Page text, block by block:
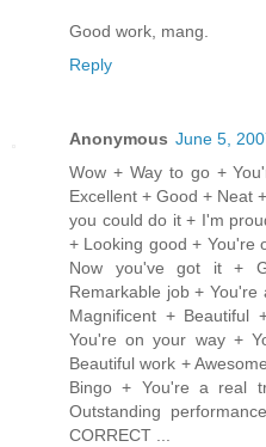
Good work, mang.
Reply
Anonymous June 5,
Wow + Way to go +
Excellent + Good + Neat
you could do it + I'm
+ Looking good + You're
Now you've got it +
Remarkable job +
Magnificent + Beautiful
You're on your way +
Beautiful work +
Bingo + You're a real
Outstanding
CORRECT ...